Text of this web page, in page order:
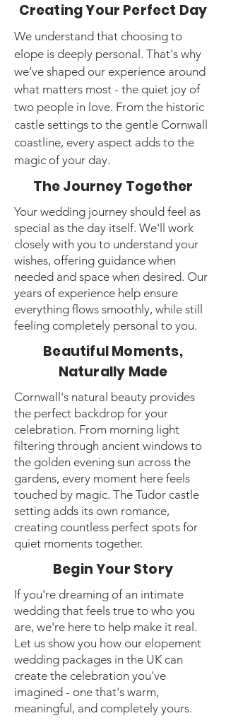
Creating Your Perfect Day
We understand that choosing to
elope is deeply personal. That's why
we've shaped our experience around
what matters most - the quiet joy of
two people in love. From the historic
castle settings to the gentle Cornwall
coastline, every aspect adds to the
magic of your day.
The Journey Together
Your wedding journey should feel as
special as the day itself. We'll work
closely with you to understand your
wishes, offering guidance when
needed and space when desired. Our
years of experience help ensure
everything flows smoothly, while still
feeling completely personal to you.
Beautiful Moments,
Naturally Made
Cornwall's natural beauty provides
the perfect backdrop for your
celebration. From morning light
filtering through ancient windows to
the golden evening sun across the
gardens, every moment here feels
touched by magic. The Tudor castle
setting adds its own romance,
creating countless perfect spots for
quiet moments together.
Begin Your Story
If you're dreaming of an intimate
wedding that feels true to who you
are, we're here to help make it real.
Let us show you how our elopement
wedding packages in the UK can
create the celebration you've
imagined - one that's warm,
meaningful, and completely yours.